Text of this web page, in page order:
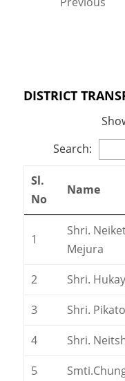
DISTRICT
Search:
Sl.
No
Name
1
Shri.
Mejura
2 Shri.
3
Shri.
4
Shri.
5